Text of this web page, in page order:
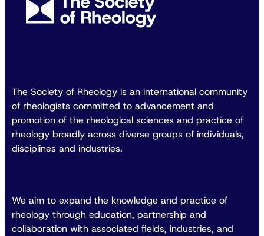
The Society of Rheology is an international community
of rheologists committed to advancement and
promotion of the rheological sciences and practice of
rheology broadly across diverse groups of individuals,
disciplines and industries.
We aim to expand the knowledge and practice of
rheology through education, partnership and
collaboration with associated fields, industries, and